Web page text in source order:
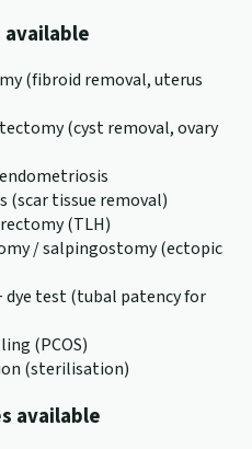
available
(fibroid removal, uterus
(cyst removal, ovary
(scar tissue removal)
(TLH)
/ salpingostomy (ectopic
dye test (tubal patency for
(PCOS)
(sterilisation)
available